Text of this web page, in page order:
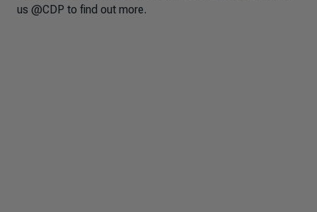
us @CDP to find out more.